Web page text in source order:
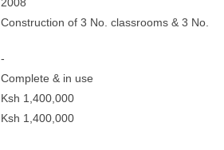
Construction of 3 No. classrooms & 3 No.
-
Complete & in use
Ksh 1,400,000
Ksh 1,400,000